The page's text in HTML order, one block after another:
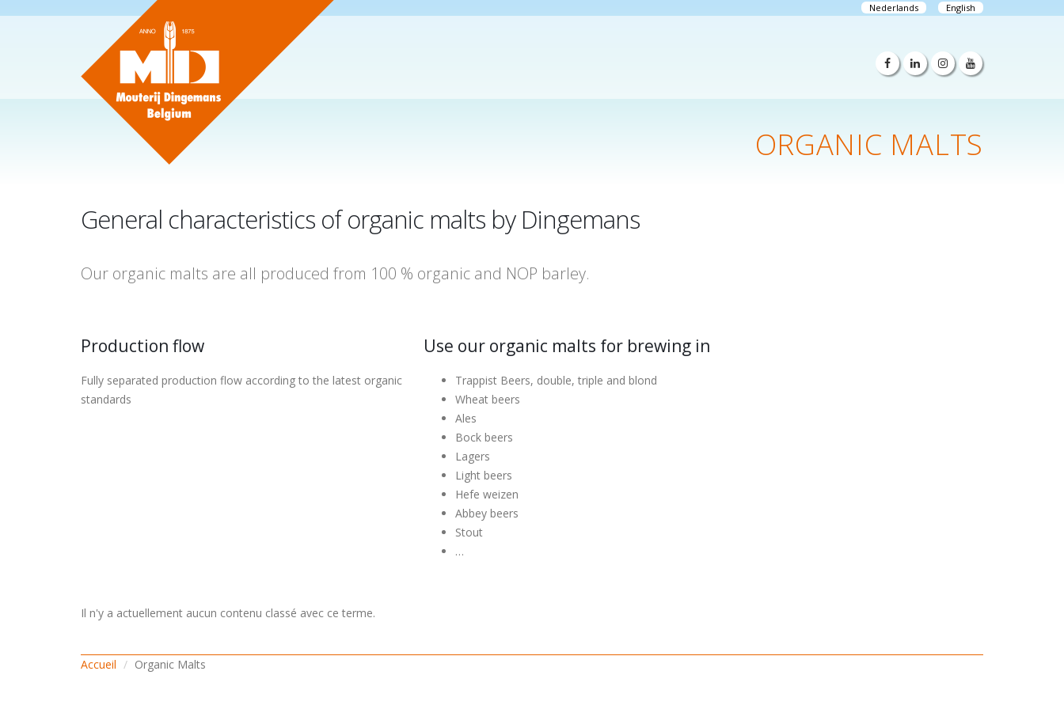
Nederlands English
ORGANIC MALTS
General characteristics of organic malts by Dingemans
Our organic malts are all produced from 100 % organic and NOP barley.
Production flow
Fully separated production flow according to the latest organic
standards
Use our organic malts for brewing in
Trappist Beers, double, triple and blond
Wheat beers
Ales
Bock beers
Lagers
Light beers
Hefe weizen
Abbey beers
Stout
…
Il n'y a actuellement aucun contenu classé avec ce terme.
Accueil Organic Malts